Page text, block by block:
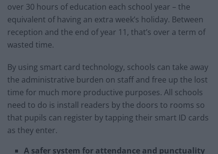
over 30 hours of education each school year – the
equivalent of having an extra week’s holiday. Between
reception and the end of year 11, that’s over a term of
wasted time.
By using smart card technology, schools can take away
the administrative burden on staff and free up the lost
time for much more productive purposes. All schools
need to do is install readers by the doors to rooms so
that pupils can register by tapping their smart ID cards
as they enter.
A safer system for attendance and punctuality